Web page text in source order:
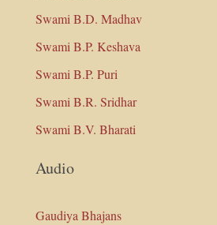
Swami B.D. Madhav
Swami B.P. Keshava
Swami B.P. Puri
Swami B.R. Sridhar
Swami B.V. Bharati
Audio
Gaudiya Bhajans